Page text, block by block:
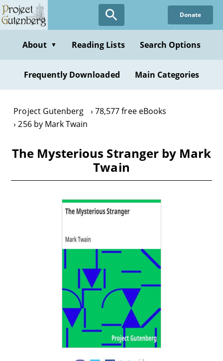
Skip
to
content
Donate
About ▼ Reading Lists Search Options
Frequently Downloaded Main Categories
Project Gutenberg
78,577 free eBooks
256 by Mark Twain
The Mysterious Stranger by Mark
Twain